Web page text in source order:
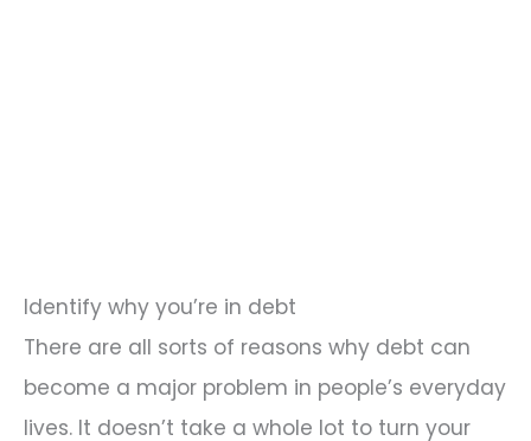
Identify why you’re in debt
There are all sorts of reasons why debt can
become a major problem in people’s everyday
lives. It doesn’t take a whole lot to turn your